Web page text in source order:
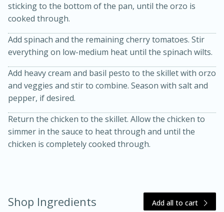
Jamaican Spiked Chicken and
Rice
45 minutes
15 minutes
sticking to the bottom of the pan, until the orzo is
cooked through.
Add spinach and the remaining cherry tomatoes. Stir
everything on low-medium heat until the spinach wilts.
Add heavy cream and basil pesto to the skillet with orzo
and veggies and stir to combine. Season with salt and
pepper, if desired.
Return the chicken to the skillet. Allow the chicken to
simmer in the sauce to heat through and until the
chicken is completely cooked through.
Shop Ingredients Add all to cart